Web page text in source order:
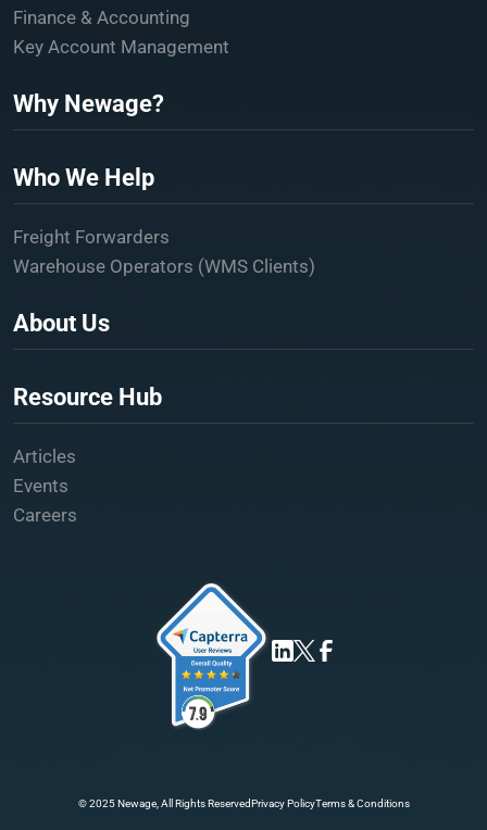
Finance & Accounting
Key Account Management
Why Newage?
Who We Help
Freight Forwarders
Warehouse Operators (WMS Clients)
About Us
Resource Hub
Articles
Events
Careers
© 2025 Newage, All Rights ReservedPrivacy PolicyTerms & Conditions